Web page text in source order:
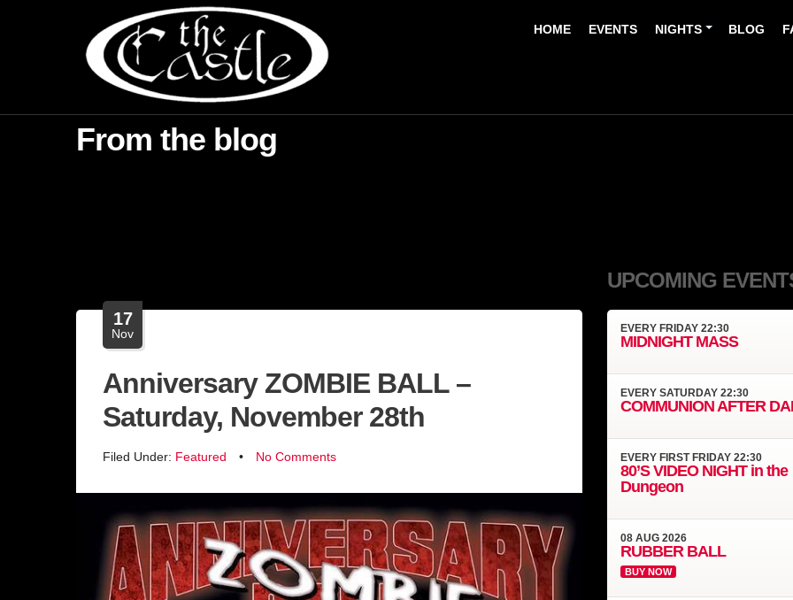
HOME EVENTS NIGHTS BLOG
From the blog
17
Nov
Anniversary ZOMBIE BALL –
Saturday, November 28th
Filed Under: Featured • No Comments
UPCOMING
EVERY FRIDAY 22:30
MIDNIGHT MASS
EVERYSATURDAY 22:30
COMMUNION AFTER
EVERY FIRST FRIDAY 22:30
80’S VIDEO NIGHT in the
Dungeon
08AUG2026
RUBBER BALL
BUY NOW